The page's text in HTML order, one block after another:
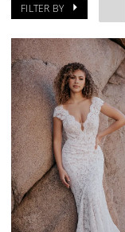
FILTER BY